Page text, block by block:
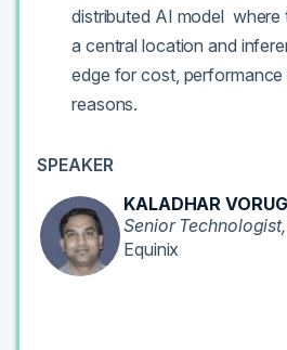
distributed AI model where
a central location and
edge for cost,
reasons.
SPEAKER
KALADHAR
Senior
Equinix